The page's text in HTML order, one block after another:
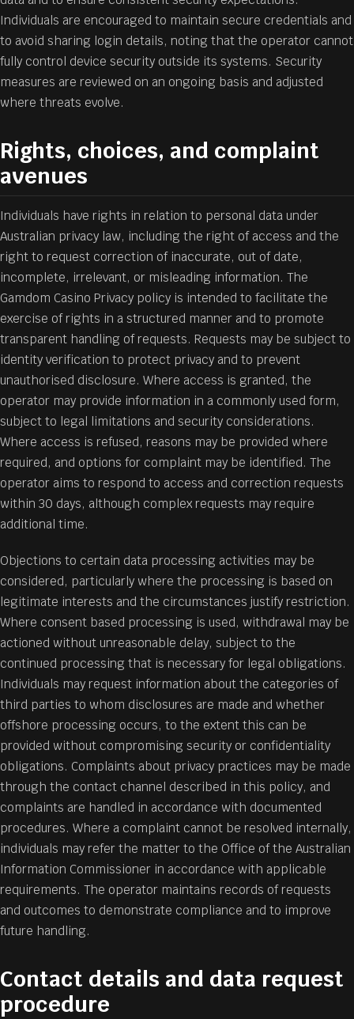
Individuals are encouraged to maintain secure credentials and
to avoid sharing login details, noting that the operator cannot
fully control device security outside its systems. Security
measures are reviewed on an ongoing basis and adjusted
where threats evolve.
Rights, choices, and complaint
avenues
Individuals have rights in relation to personal data under
Australian privacy law, including the right of access and the
right to request correction of inaccurate, out of date,
incomplete, irrelevant, or misleading information. The
Gamdom Casino Privacy policy is intended to facilitate the
exercise of rights in a structured manner and to promote
transparent handling of requests. Requests may be subject to
identity verification to protect privacy and to prevent
unauthorised disclosure. Where access is granted, the
operator may provide information in a commonly used form,
subject to legal limitations and security considerations.
Where access is refused, reasons may be provided where
required, and options for complaint may be identified. The
operator aims to respond to access and correction requests
within 30 days, although complex requests may require
additional time.
Objections to certain data processing activities may be
considered, particularly where the processing is based on
legitimate interests and the circumstances justify restriction.
Where consent based processing is used, withdrawal may be
actioned without unreasonable delay, subject to the
continued processing that is necessary for legal obligations.
Individuals may request information about the categories of
third parties to whom disclosures are made and whether
offshore processing occurs, to the extent this can be
provided without compromising security or confidentiality
obligations. Complaints about privacy practices may be made
through the contact channel described in this policy, and
complaints are handled in accordance with documented
procedures. Where a complaint cannot be resolved internally,
individuals may refer the matter to the Office of the Australian
Information Commissioner in accordance with applicable
requirements. The operator maintains records of requests
and outcomes to demonstrate compliance and to improve
future handling.
Contact details and data request
procedure